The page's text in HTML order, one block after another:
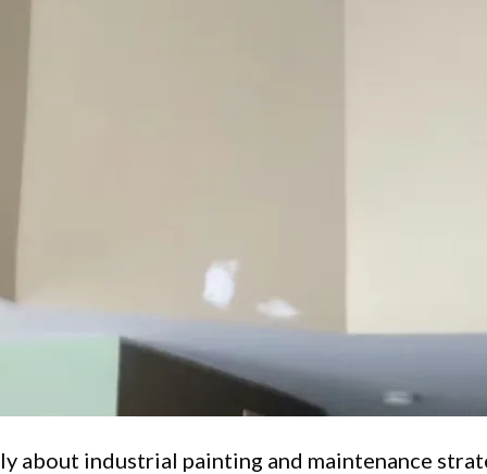
about industrial painting and maintenance